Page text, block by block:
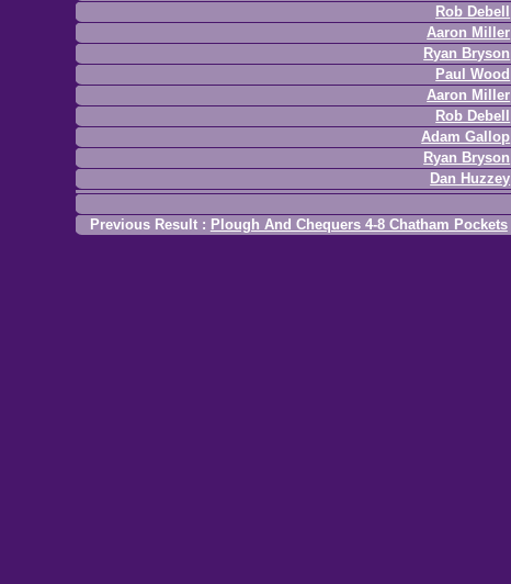
Rob Debell
Aaron Miller
Ryan Bryson
Paul Wood
Aaron Miller
Rob Debell
Adam Gallop
Ryan Bryson
Dan Huzzey
Previous Result : Plough And Chequers 4-8 Chatham Pockets